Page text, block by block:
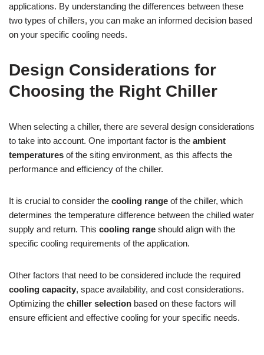
applications. By understanding the differences between these
two types of chillers, you can make an informed decision based
on your specific cooling needs.
Design Considerations for
Choosing the Right Chiller
When selecting a chiller, there are several design considerations
to take into account. One important factor is the ambient
temperatures of the siting environment, as this affects the
performance and efficiency of the chiller.
It is crucial to consider the cooling range of the chiller, which
determines the temperature difference between the chilled water
supply and return. This cooling range should align with the
specific cooling requirements of the application.
Other factors that need to be considered include the required
cooling capacity, space availability, and cost considerations.
Optimizing the chiller selection based on these factors will
ensure efficient and effective cooling for your specific needs.